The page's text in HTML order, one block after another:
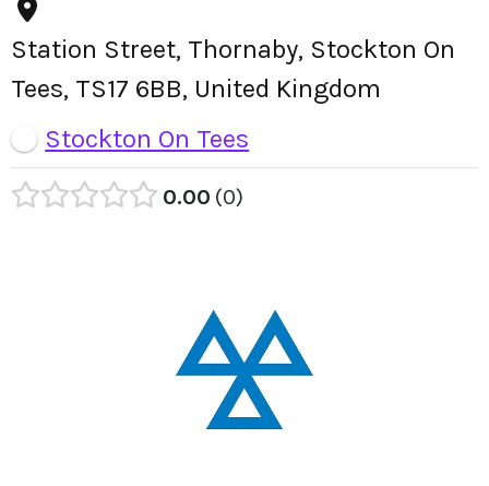
Station Street, Thornaby, Stockton On
Tees, TS17 6BB, United Kingdom
Stockton On Tees
0.00 0